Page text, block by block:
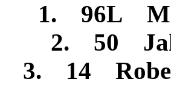
1. 96L
2. 50
3. 14